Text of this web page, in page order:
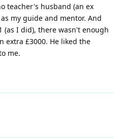
teacher's husband (an ex
my guide and mentor. And
I did), there wasn't enough
extra £3000. He liked the
me.